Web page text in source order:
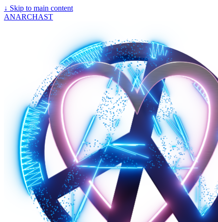
↓ Skip to main content
ANARCHAST